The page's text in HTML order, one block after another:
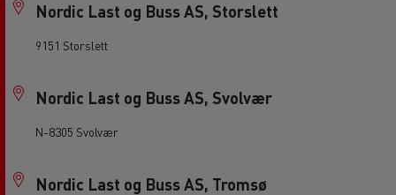
Nordic Last og Buss AS, Storslett
9151 Storslett
Nordic Last og Buss AS, Svolvær
N-8305 Svolvær
Nordic Last og Buss AS, Tromsø